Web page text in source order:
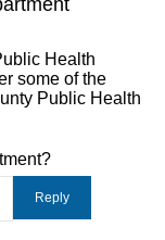
Health
some of the
Public Health